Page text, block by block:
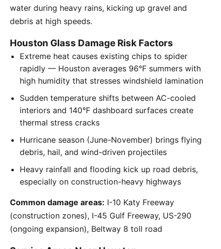
water during heavy rains, kicking up gravel and
debris at high speeds.
Houston Glass Damage Risk Factors
Extreme heat causes existing chips to spider
rapidly — Houston averages 96°F summers with
high humidity that stresses windshield lamination
Sudden temperature shifts between AC-cooled
interiors and 140°F dashboard surfaces create
thermal stress cracks
Hurricane season (June-November) brings flying
debris, hail, and wind-driven projectiles
Heavy rainfall and flooding kick up road debris,
especially on construction-heavy highways
Common damage areas: I-10 Katy Freeway
(construction zones), I-45 Gulf Freeway, US-290
(ongoing expansion), Beltway 8 toll road